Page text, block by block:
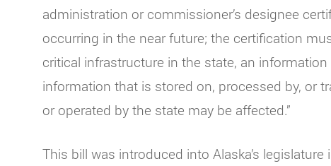
administration or commissioner’s designee
occurring in the near future; the certification
critical infrastructure in the state, an
information that is stored on, processed by, or
or operated by the state may be affected.”
This bill was introduced into Alaska’s